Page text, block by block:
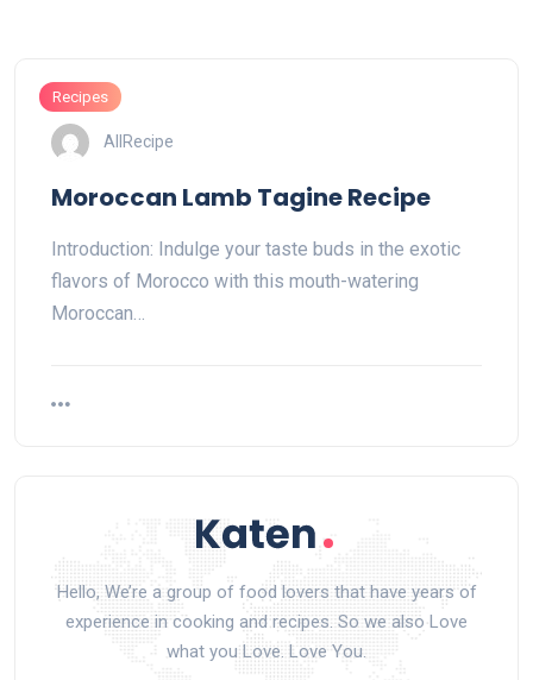
Recipes
AllRecipe
Moroccan Lamb Tagine Recipe
Introduction: Indulge your taste buds in the exotic
flavors of Morocco with this mouth-watering
Moroccan…
Hello, We’re a group of food lovers that have years of
experience in cooking and recipes. So we also Love
what you Love. Love You.